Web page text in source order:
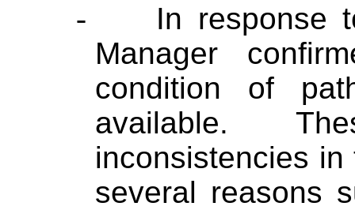
-
In response
Manager
condition of
available.
inconsistencies
several reasons